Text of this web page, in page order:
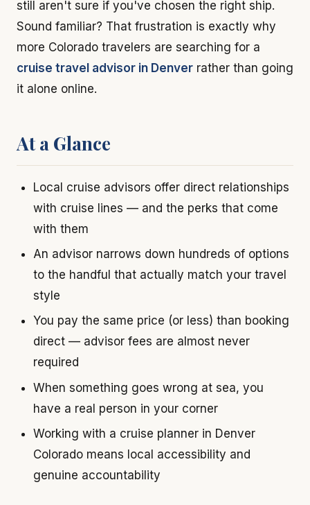
still aren't sure if you've chosen the right ship.
Sound familiar? That frustration is exactly why
more Colorado travelers are searching for a
cruise travel advisor in Denver rather than going
it alone online.
At a Glance
Local cruise advisors offer direct relationships
with cruise lines — and the perks that come
with them
An advisor narrows down hundreds of options
to the handful that actually match your travel
style
You pay the same price (or less) than booking
direct — advisor fees are almost never
required
When something goes wrong at sea, you
have a real person in your corner
Working with a cruise planner in Denver
Colorado means local accessibility and
genuine accountability